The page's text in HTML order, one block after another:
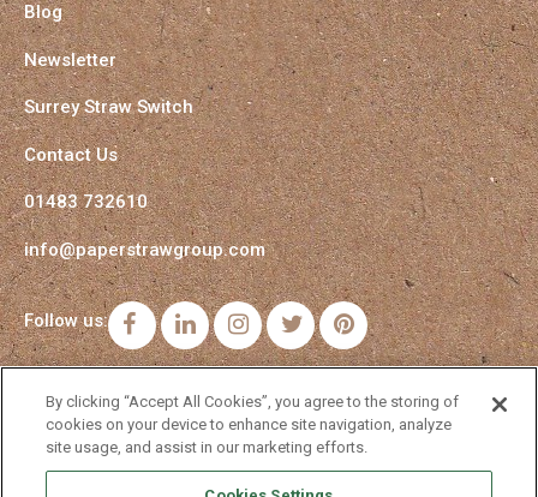
Blog
Newsletter
Surrey Straw Switch
Contact Us
01483 732610
info@paperstrawgroup.com
Follow us: FacebookLinkedInInstagramTwitterPinterest
By clicking “Accept All Cookies”, you agree to the storing of
cookies on your device to enhance site navigation, analyze
site usage, and assist in our marketing efforts.